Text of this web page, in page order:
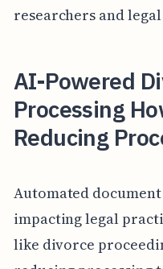
researchers and
AI-Powered
Processing
Reducing
Automated
impacting legal
like divorce